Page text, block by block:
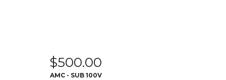
$500.00
AMC - SUB 100V